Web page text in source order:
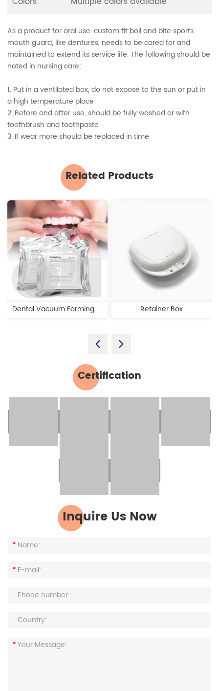
As a product for oral use, custom fit boil and bite sports
mouth guard, like dentures, needs to be cared for and
maintained to extend its service life. The following should be
noted in nursing care:
1. Put in a ventilated box, do not expose to the sun or put in
a high temperature place
2. Before and after use, should be fully washed or with
toothbrush and toothpaste
3. If wear more should be replaced in time
Related Products
Dental Vacuum Forming Plastic Sheets Retainer Box
Certification
Inquire Us Now